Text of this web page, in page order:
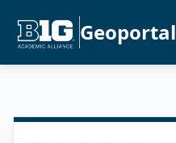
Geoportal